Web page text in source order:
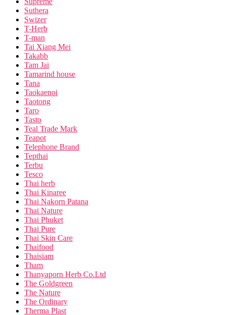
Suthera
Swizer
T-Herb
T-man
Tai Xiang Mei
Takabb
Tam Jai
Tamarind house
Tana
Taokaenoi
Taotong
Taro
Tasto
Teal Trade Mark
Teapot
Telephone Brand
Tepthai
Terbu
Tesco
Thai herb
Thai Kinaree
Thai Nakorn Patana
Thai Nature
Thai Phuket
Thai Pure
Thai Skin Care
Thaifood
Thaisiam
Tham
Thanyaporn Herb Co.Ltd
The Goldgreen
The Nature
The Ordinary
Therma Plast